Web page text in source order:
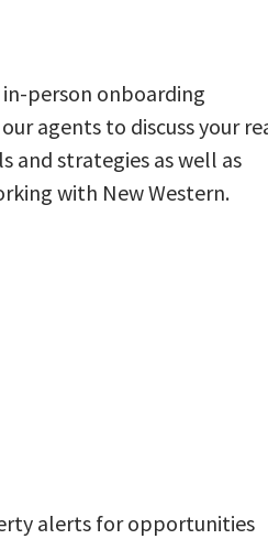
person onboarding
agents to discuss your
and strategies as well as
with New Western.
alerts for opportunities